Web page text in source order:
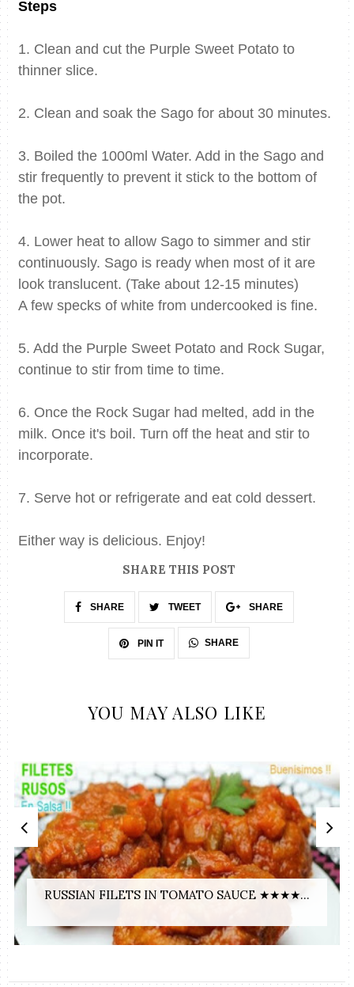
Steps
1. Clean and cut the Purple Sweet Potato to
thinner slice.
2. Clean and soak the Sago for about 30 minutes.
3. Boiled the 1000ml Water. Add in the Sago and
stir frequently to prevent it stick to the bottom of
the pot.
4. Lower heat to allow Sago to simmer and stir
continuously. Sago is ready when most of it are
look translucent. (Take about 12-15 minutes)
A few specks of white from undercooked is fine.
5. Add the Purple Sweet Potato and Rock Sugar,
continue to stir from time to time.
6. Once the Rock Sugar had melted, add in the
milk. Once it's boil. Turn off the heat and stir to
incorporate.
7. Serve hot or refrigerate and eat cold dessert.
Either way is delicious. Enjoy!
SHARE THIS POST
SHARE TWEET SHARE
PIN IT SHARE
YOU MAY ALSO LIKE
RUSSIAN FILETS IN TOMATO SAUCE ★★★★...